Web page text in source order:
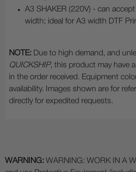
A3 SHAKER (220V) - can
width; ideal for A3 width DTF
NOTE: Due to high demand, and
QUICKSHIP, this product may have
in the order received. Equipment
availability. Images shown are for
directly for expedited requests.
WARNING: WARNING: WORK IN A